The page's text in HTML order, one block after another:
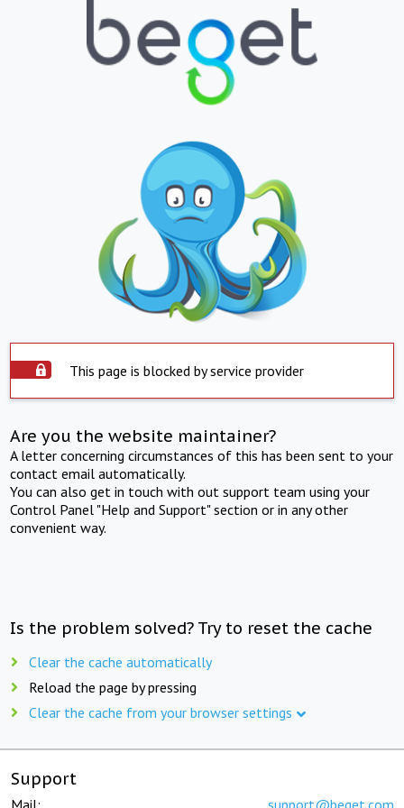
This page is blocked by service provider
Are you the website maintainer?
A letter concerning circumstances of this has been sent to your
contact email automatically.
You can also get in touch with out support team using your
Control Panel "Help and Support" section or in any other
convenient way.
Is the problem solved? Try to reset the cache
Clear the cache automatically
Reload the page by pressing
Clear the cache from your browser settings
Support
Mail: support@beget.com